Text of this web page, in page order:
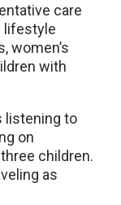
care
lifestyle
women’s
with
listening to
on
children.
as